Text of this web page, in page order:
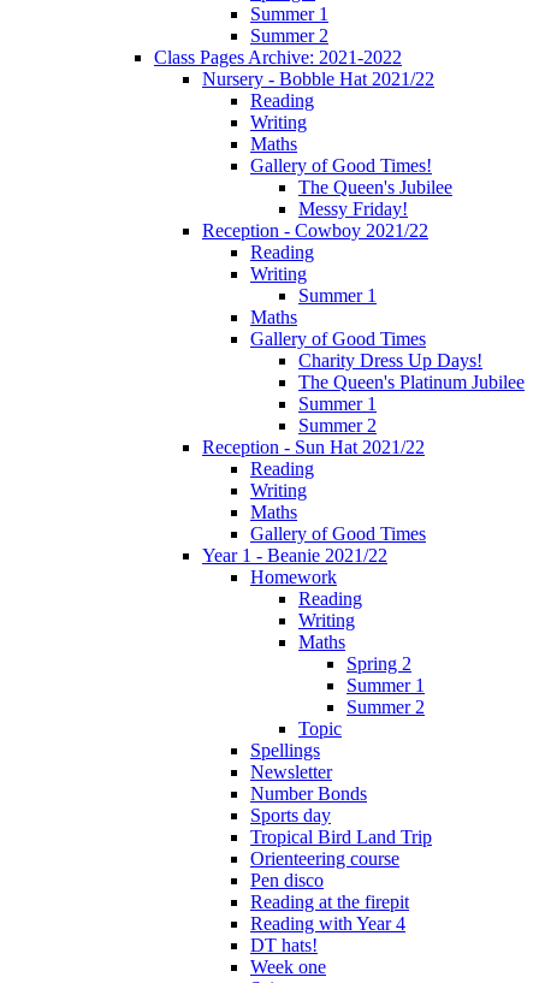
Summer 1
Summer 2
Class Pages Archive: 2021-2022
Nursery - Bobble Hat 2021/22
Reading
Writing
Maths
Gallery of Good Times!
The Queen's Jubilee
Messy Friday!
Reception - Cowboy 2021/22
Reading
Writing
Summer 1
Maths
Gallery of Good Times
Charity Dress Up Days!
The Queen's Platinum Jubilee
Summer 1
Summer 2
Reception - Sun Hat 2021/22
Reading
Writing
Maths
Gallery of Good Times
Year 1 - Beanie 2021/22
Homework
Reading
Writing
Maths
Spring 2
Summer 1
Summer 2
Topic
Spellings
Newsletter
Number Bonds
Sports day
Tropical Bird Land Trip
Orienteering course
Pen disco
Reading at the firepit
Reading with Year 4
DT hats!
Week one